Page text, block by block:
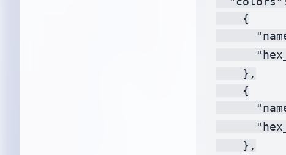
    {
    },
    {
    },